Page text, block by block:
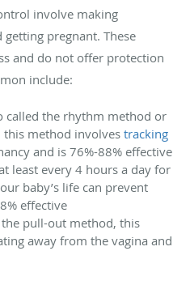
involve making
pregnant. These
and do not offer protection
include:
called the rhythm method or
method involves tracking
and is 76%-88% effective
least every 4 hours a day for
baby’s life can prevent
effective
pull-out method, this
away from the vagina and